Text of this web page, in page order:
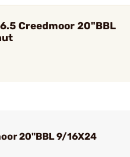
Creedmoor 20"BBL
20"BBL 9/16X24